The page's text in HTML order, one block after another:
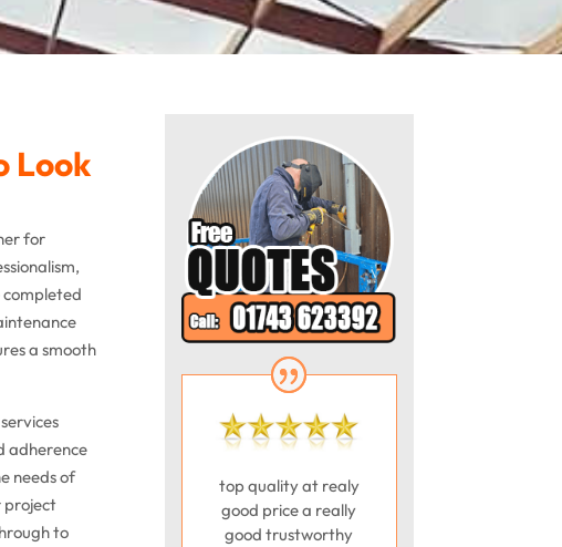
Look
for
completed
a smooth
adherence
needs of
project
to
top quality at realy
good price a really
good trustworthy